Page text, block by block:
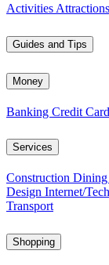
Activities Attractions
Guides and Tips
Money
Banking Credit
Services
Construction Dining
Design Internet/Tech
Transport
Shopping